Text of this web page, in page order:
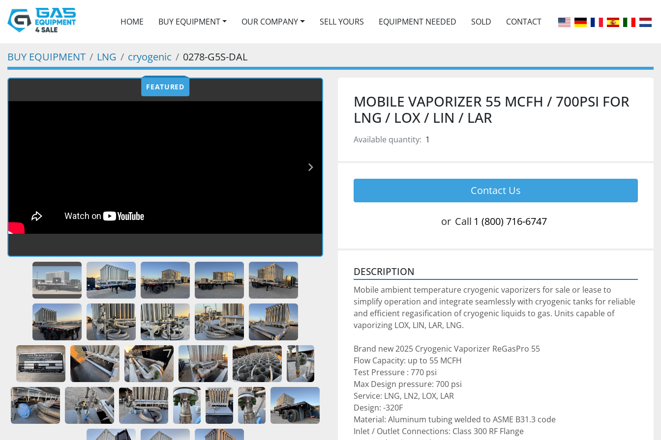
HOME BUY EQUIPMENT SOLD
OUR COMPANY SELL YOURS EQUIPMENT NEEDED CONTACT
BUY EQUIPMENT LNG cryogenic 0278-G5S-DAL
FEATURED
MOBILE VAPORIZER 55 MCFH / 700PSI FOR
LNG / LOX / LIN / LAR
Available quantity: 1
Contact Us
or Call 1 (800) 716-6747
DESCRIPTION
Mobile ambient temperature cryogenic vaporizers for sale or lease to
simplify operation and integrate seamlessly with cryogenic tanks for reliable
and efficient regasification of cryogenic liquids to gas. Units capable of
vaporizing LOX, LIN, LAR, LNG.
Brand new 2025 Cryogenic Vaporizer ReGasPro 55
Flow Capacity: up to 55 MCFH
Test Pressure : 770 psi
Max Design pressure: 700 psi
Service: LNG, LN2, LOX, LAR
Design: -320F
Material: Aluminum tubing welded to ASME B31.3 code
Inlet / Outlet Connections: Class 300 RF Flange